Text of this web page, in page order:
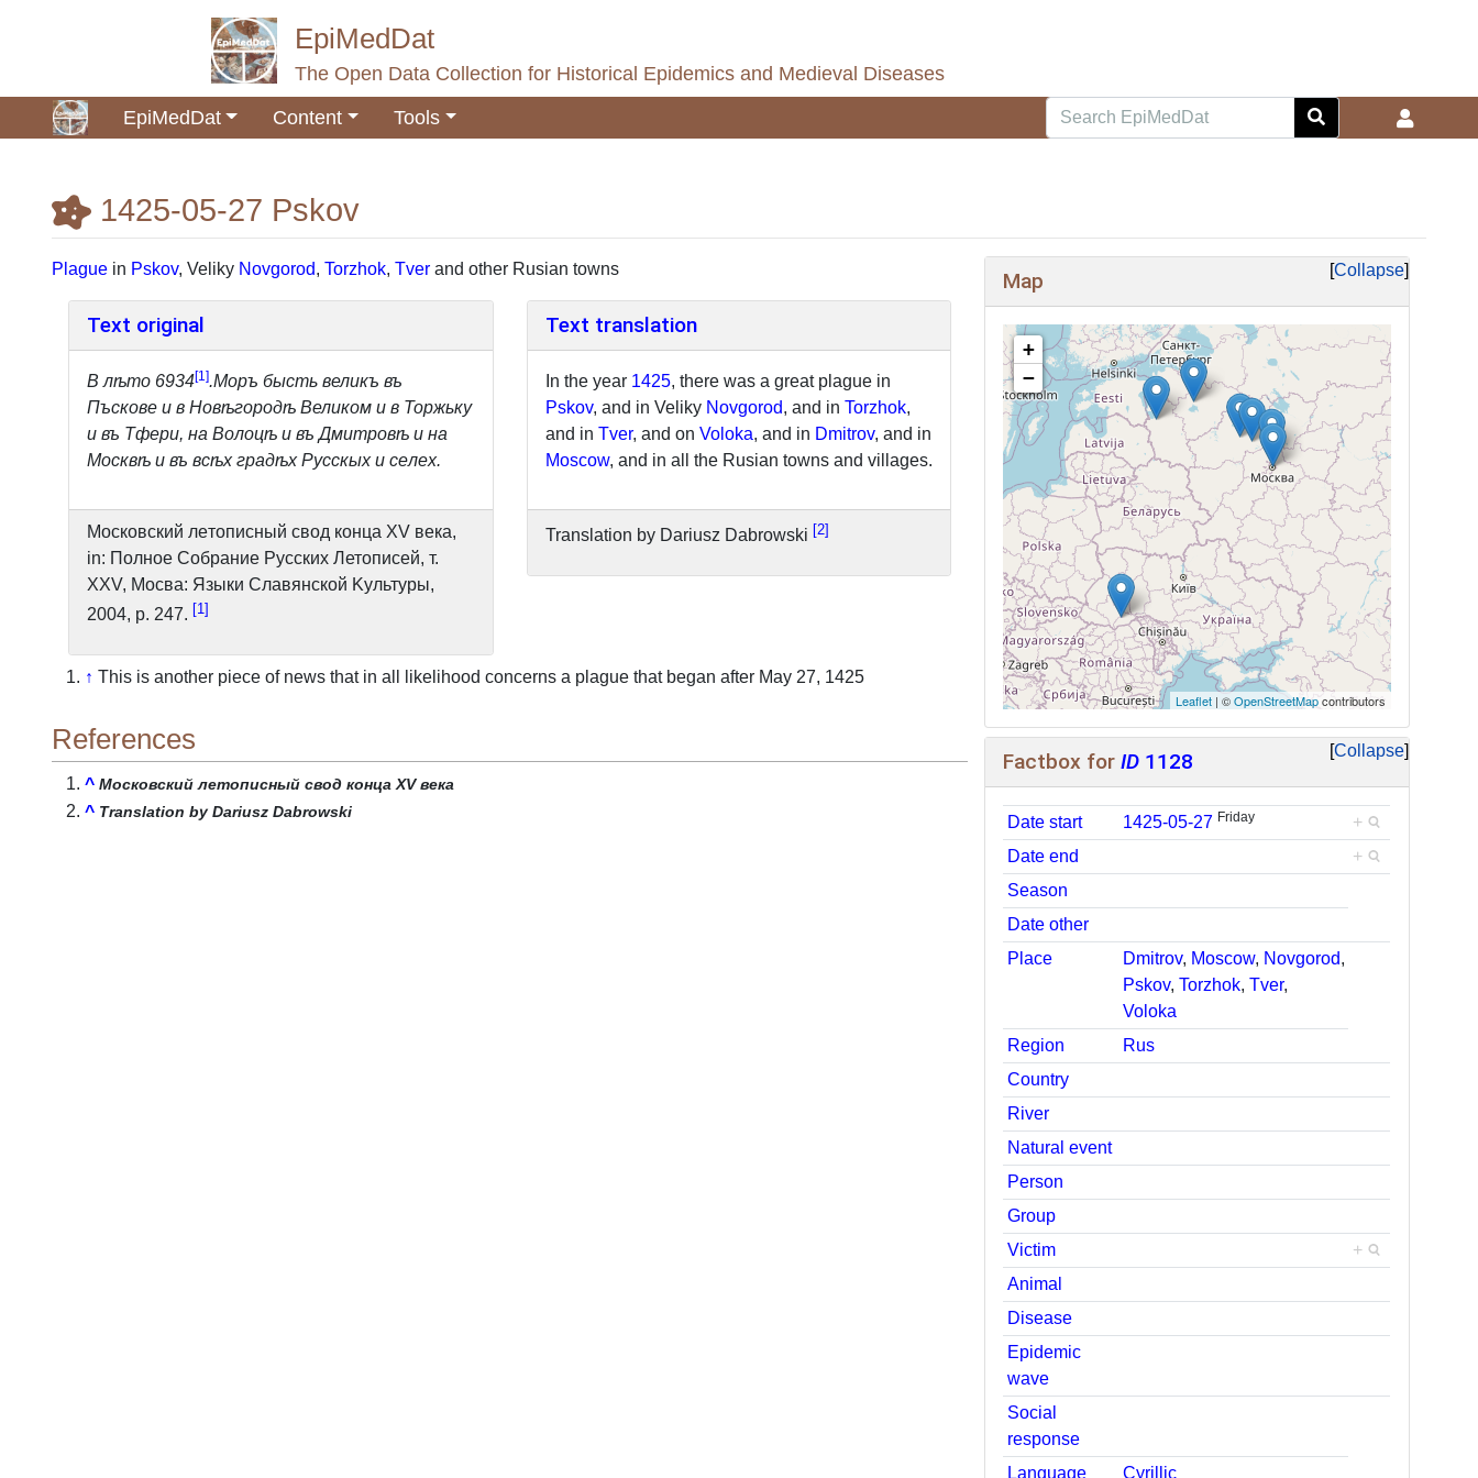
EpiMedDat
The Open Data Collection for Historical Epidemics and Medieval Diseases
EpiMedDat
Content Tools
1425-05-27 Pskov
Jump to:navigation,search Collapse
Map
+
−
Leaflet | ©OpenStreetMapcontributors
Collapse
Factbox forID 1128
Date start 1425-05-27 Friday
+
Date end
+
Season
Date other
Place
Dmitrov, Moscow, Novgorod,
Pskov, Torzhok, Tver,
Voloka
Region
Rus
Country
River
Natural event
Person
Group
Victim
+
Animal
Disease
Epidemic
wave
Social
response
Language
Cyrillic
Plague in Pskov, Veliky Novgorod, Torzhok, Tver and other Rusian towns
Text original
B лѣтo 6934[1].Mopъ бысть великъ въ
Пъсковe и в Hoвѣгopoдѣ Великoм и в Topжьку
и въ Tфери, на Boлоцѣ и въ Дмитровѣ и на
Mocквѣ и въ всѣx градѣx Pyccкыx и ceлex.
Московский лeтoпиcный свод конца XV века,
in: Полное Cобрание Pусских Летописей, т.
XXV, Mocвa: Языки Cлaвянcкoй Kyльтypы,
2004, p. 247.
1
Text translation
In the year 1425, there was a great plague in
Pskov, and in Veliky Novgorod, and in Torzhok,
and in Tver, and on Voloka, and in Dmitrov, and in
Moscow, and in all the Rusian towns and villages.
Translation by Dariusz Dabrowski 2
↑ This is another piece of news that in all likelihood concerns a plague that began after May 27, 1425
References
^ Московский лeтoпиcный свод конца XV века
^ Translation by Dariusz Dabrowski